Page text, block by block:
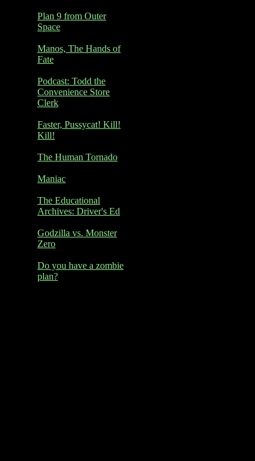
Plan 9 from Outer
Space
Manos, The Hands of
Fate
Podcast: Todd the
Convenience Store
Clerk
Faster, Pussycat! Kill!
Kill!
The Human Tornado
Maniac
The Educational
Archives: Driver's Ed
Godzilla vs. Monster
Zero
Do you have a zombie
plan?